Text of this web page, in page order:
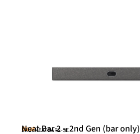
Neat
Neat Bar 2 – 2nd Gen (bar only)
SKU: NEATBAR2-SE